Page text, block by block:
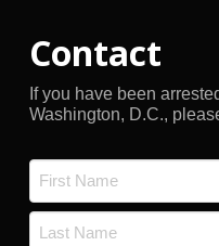
Contact
If you have been
Washington, D.C.,
*
First